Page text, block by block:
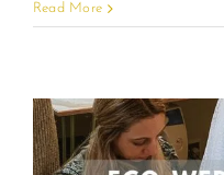
Read More